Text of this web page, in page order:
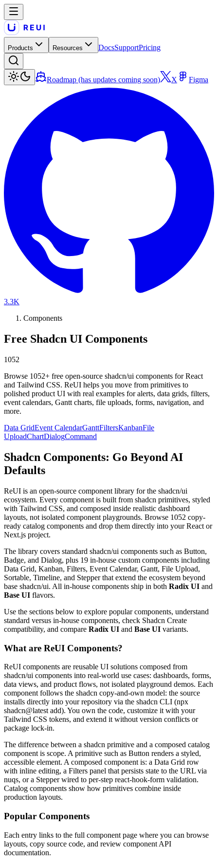
Products Resources DocsSupportPricing
Roadmap (has updates coming soon) X Figma
3.3K
Components
Free Shadcn UI Components
1052
Browse 1052+ free open-source shadcn/ui components for React
and Tailwind CSS. ReUI helps you move from primitives to
polished product UI with real examples for alerts, data grids, filters,
event calendars, Gantt charts, file uploads, forms, navigation, and
more.
Data GridEvent CalendarGanttFiltersKanbanFile
UploadChartDialogCommand
Shadcn Components: Go Beyond AI
Defaults
ReUI is an open-source component library for the shadcn/ui
ecosystem. Every component is built from shadcn primitives, styled
with Tailwind CSS, and composed inside realistic dashboard
layouts, not isolated component playgrounds. Browse 1052 copy-
ready catalog components and drop them directly into your React or
Next.js project.
The library covers standard shadcn/ui components such as Button,
Badge, and Dialog, plus 19 in-house custom components including
Data Grid, Kanban, Filters, Event Calendar, Gantt, File Upload,
Sortable, Timeline, and Stepper that extend the ecosystem beyond
base shadcn/ui. All in-house components ship in both Radix UI and
Base UI flavors.
Use the sections below to explore popular components, understand
standard versus in-house components, check Shadcn Create
compatibility, and compare Radix UI and Base UI variants.
What are ReUI Components?
ReUI components are reusable UI solutions composed from
shadcn/ui components into real-world use cases: dashboards, forms,
data views, and product flows, not isolated playground demos. Each
component follows the shadcn copy-and-own model: the source
installs directly into your repository via the shadcn CLI (npx
shadcn@latest add). You own the code, customize it with your
Tailwind CSS tokens, and extend it without version conflicts or
package lock-in.
The difference between a shadcn primitive and a composed catalog
component is scope. A primitive such as Button renders a styled,
accessible element. A composed component is: a Data Grid row
with inline editing, a Filters panel that persists state to the URL via
nuqs, or a Stepper wired to per-step react-hook-form validation.
Catalog components show how primitives combine inside
production layouts.
Popular Components
Each entry links to the full component page where you can browse
layouts, copy source code, and review component API
documentation.